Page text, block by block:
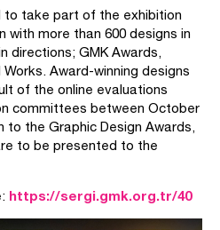
to take part of the exhibition
more than 600 designs in
directions; GMK Awards,
Award-winning designs
of the online evaluations
committees between October
to the Graphic Design Awards,
to be presented to the
https://sergi.gmk.org.tr/40